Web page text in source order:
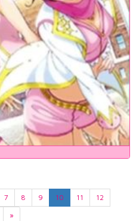
7 8 9 10 11
12
»